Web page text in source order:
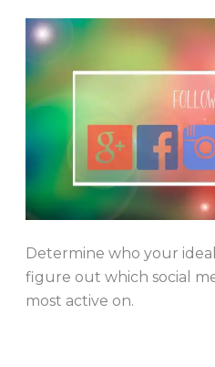
Determine who your
figure out which social
most active on.